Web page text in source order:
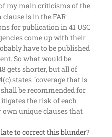
my main criticisms of the
clause is in the FAR
for publication in 41 USC
come up with their
have to be published
So what would be
gets shorter, but all of
states "coverage that is
be recommended for
the risk of each
unique clauses that
to correct this blunder?